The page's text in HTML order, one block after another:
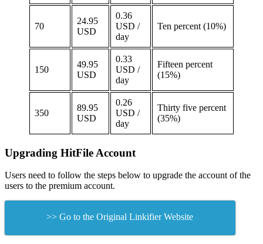
70
24.95
USD
0.36
USD /
day
Ten percent (10%)
150
49.95
USD
0.33
USD /
day
Fifteen percent
(15%)
350
89.95
USD
0.26
USD /
day
Thirty five percent
(35%)
Upgrading HitFile Account
Users need to follow the steps below to upgrade the account of the
users to the premium account.
>> Go to the Original Linkifier Website